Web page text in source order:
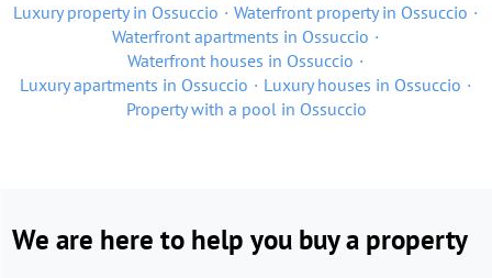
Luxury property in Ossuccio
Waterfront property in Ossuccio
Waterfront apartments in Ossuccio
Waterfront houses in Ossuccio
Luxury apartments in Ossuccio
Luxury houses in Ossuccio
Property with a pool in Ossuccio
We are here to help you buy a property